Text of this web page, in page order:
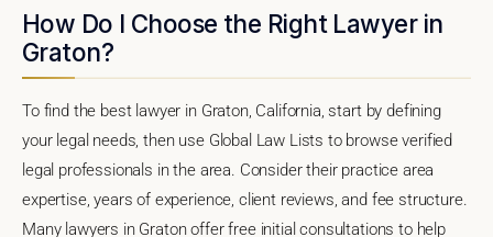
How Do I Choose the Right Lawyer in
Graton?
To find the best lawyer in Graton, California, start by defining
your legal needs, then use Global Law Lists to browse verified
legal professionals in the area. Consider their practice area
expertise, years of experience, client reviews, and fee structure.
Many lawyers in Graton offer free initial consultations to help